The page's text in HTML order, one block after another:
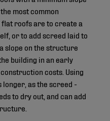
most common
roofs are to create a
or to add screed laid to
slope on the structure
building in an early
costs. Using
as the screed -
to dry out, and can add